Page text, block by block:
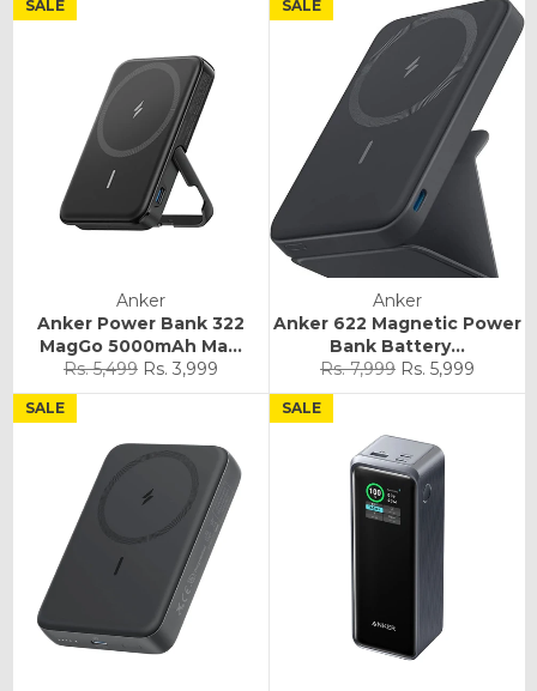
Anker
Anker Power Bank 322
MagGo 5000mAh Ma...
Regular
price
Rs. 5,499 Sale
price
Rs. 3,999
SALE
Anker
Anker 622 Magnetic Power
Bank Battery...
Regular
price
Rs. 7,999 Sale
price
Rs. 5,999
SALE
SALE SALE